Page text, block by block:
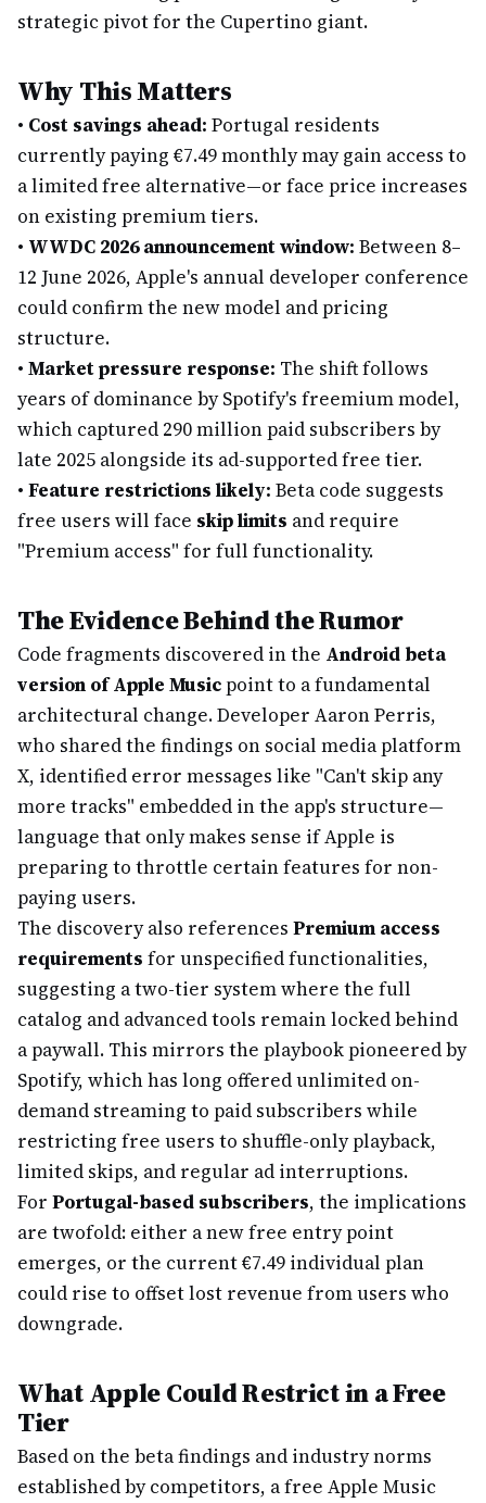
strategic pivot for the Cupertino giant.
Why This Matters
• Cost savings ahead: Portugal residents
currently paying €7.49 monthly may gain access to
a limited free alternative—or face price increases
on existing premium tiers.
• WWDC 2026 announcement window: Between 8–
12 June 2026, Apple's annual developer conference
could confirm the new model and pricing
structure.
• Market pressure response: The shift follows
years of dominance by Spotify's freemium model,
which captured 290 million paid subscribers by
late 2025 alongside its ad-supported free tier.
• Feature restrictions likely: Beta code suggests
free users will face skip limits and require
"Premium access" for full functionality.
The Evidence Behind the Rumor
Code fragments discovered in the Android beta
version of Apple Musicpoint to a fundamental
architectural change. Developer Aaron Perris,
who shared the findings on social media platform
X, identified error messages like "Can't skip any
more tracks" embedded in the app's structure—
language that only makes sense if Apple is
preparing to throttle certain features for non-
paying users.
The discovery also references Premium access
requirements for unspecified functionalities,
suggesting a two-tier system where the full
catalog and advanced tools remain locked behind
a paywall. This mirrors the playbook pioneered by
Spotify, which has long offered unlimited on-
demand streaming to paid subscribers while
restricting free users to shuffle-only playback,
limited skips, and regular ad interruptions.
For Portugal-based subscribers, the implications
are twofold: either a new free entry point
emerges, or the current €7.49 individual plan
could rise to offset lost revenue from users who
downgrade.
What Apple Could Restrict in a Free
Tier
Based on the beta findings and industry norms
established by competitors, a free Apple Music